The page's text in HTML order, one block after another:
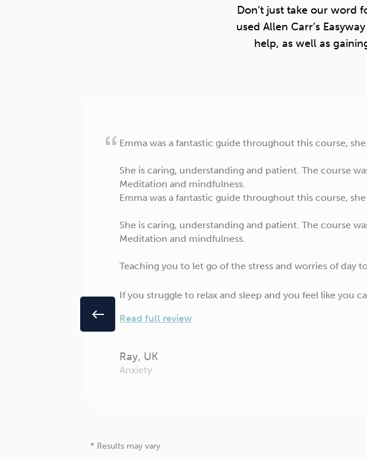
Don’t just take our word
used Allen Carr’s
help, as well as
Emma was a fantastic guide throughout this course,
She is caring, understanding and patient. The course
Meditation and mindfulness.
Emma was a fantastic guide throughout this course,
She is caring, understanding and patient. The course
Meditation and mindfulness.
Teaching you to let go of the stress and worries of day
If you struggle to relax and sleep and you feel like you
Read full review
Ray, UK
Anxiety
* Results may vary
west